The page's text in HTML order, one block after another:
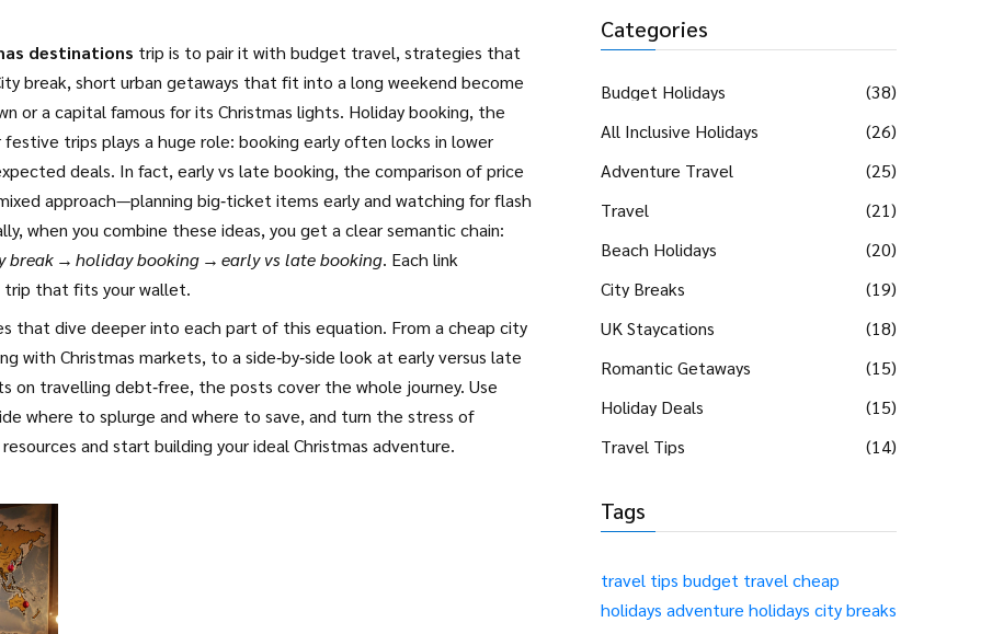
Categories
Budget Holidays
(38)
All Inclusive Holidays
(26)
Adventure Travel
(25)
Travel
(21)
Beach Holidays
(20)
City Breaks
(19)
UK Staycations
(18)
Romantic Getaways
(15)
Holiday Deals
(15)
Travel Tips
(14)
Tags
travel tips budget travel cheap
holidays adventure holidays city breaks
destinations trip is to pair it with budget travel, strategies that
break, short urban getaways that fit into a long weekend become
or a capital famous for its Christmas lights. Holiday booking, the
festive trips plays a huge role: booking early often locks in lower
deals. In fact, early vs late booking, the comparison of price
approach—planning big‑ticket items early and watching for flash
when you combine these ideas, you get a clear semantic chain:
→ holiday booking → early vs late booking. Each link
trip that fits your wallet.
that dive deeper into each part of this equation. From a cheap city
with Christmas markets, to a side‑by‑side look at early versus late
on travelling debt‑free, the posts cover the whole journey. Use
where to splurge and where to save, and turn the stress of
and start building your ideal Christmas adventure.